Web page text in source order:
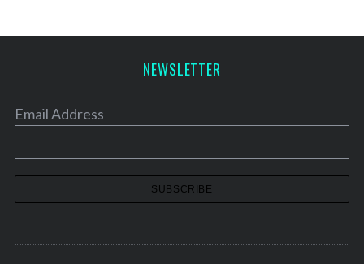
NEWSLETTER
Email Address